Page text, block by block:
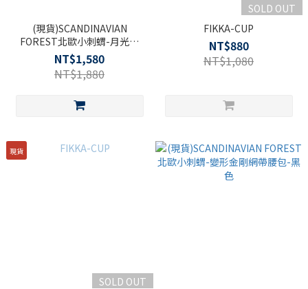
(現貨)SCANDINAVIAN
FOREST北歐小刺蝟-月光寶
盒．手提側背包包-米白
NT$1,580
NT$1,880
SOLD OUT
FIKKA-CUP
NT$880
NT$1,080
現貨
SOLD OUT